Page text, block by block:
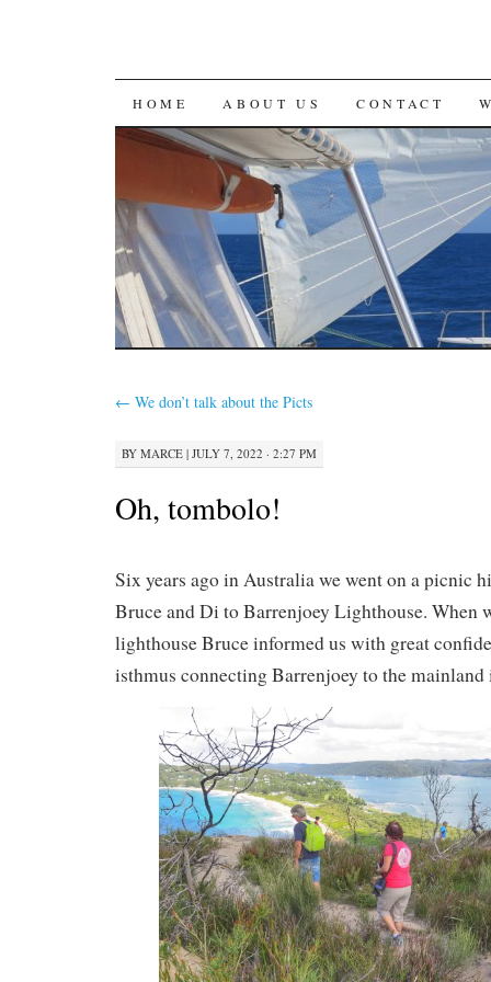
SKIP
TO
CONTENT
HOME ABOUT US CONTACT
← We don’t talk about the Picts
BY MARCE | JULY 7, 2022 · 2:27 PM
Oh, tombolo!
Six years ago in Australia we went on a picnic
Bruce and Di to Barrenjoey Lighthouse. When
lighthouse Bruce informed us with great
isthmus connecting Barrenjoey to the